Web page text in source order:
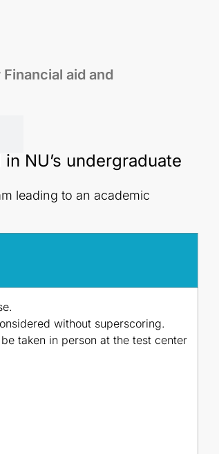
aid and
NU’s undergraduate
leading to an academic
without superscoring.
be taken in person at the test center